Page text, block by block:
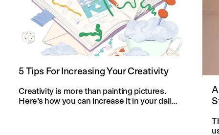
5 Tips For Increasing Your Creativity
Creativity is more than painting pictures.
Here’s how you can increase it in your daily